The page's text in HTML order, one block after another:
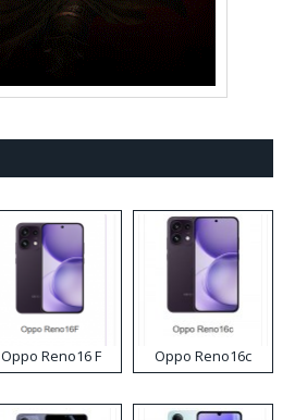
Oppo Reno16 F Oppo Reno16c